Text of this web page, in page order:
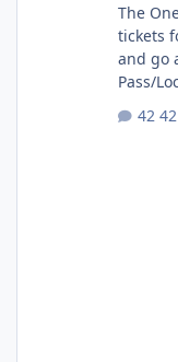
The
tickets
and go
Pass/
One
Annual Pass Prices have